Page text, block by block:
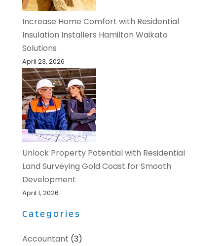
Increase Home Comfort with Residential
Insulation Installers Hamilton Waikato
Solutions
April 23, 2026
Unlock Property Potential with Residential
Land Surveying Gold Coast for Smooth
Development
April 1, 2026
Categories
Accountant (3)